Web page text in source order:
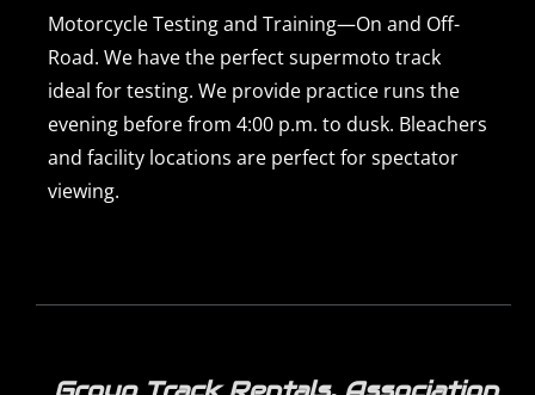
Motorcycle Testing and Training—On and Off-
Road. We have the perfect supermoto track
ideal for testing. We provide practice runs the
evening before from 4:00 p.m. to dusk. Bleachers
and facility locations are perfect for spectator
viewing.